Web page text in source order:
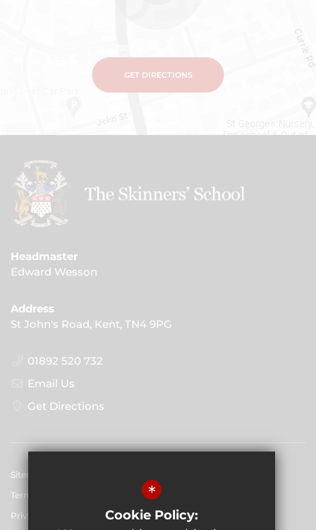
GET DIRECTIONS
Headmaster
Edward Wesson
Address
St John's Road, Kent, TN4 9PG
01892 520 732
Email Us
Get Directions
Sitemap
Terms of Use
Privacy Policy
*
Cookie Policy: